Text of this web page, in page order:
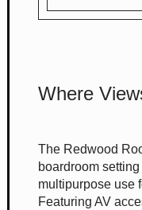
Where
The Redwood
boardroom
multipurpose use
Featuring AV